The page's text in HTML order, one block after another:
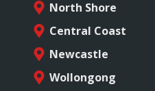
North Shore
Central Coast
Newcastle
Wollongong